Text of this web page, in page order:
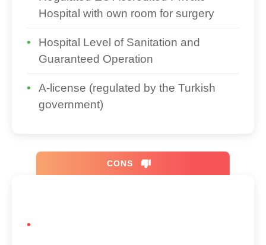
Hospital with own room for surgery
Hospital Level of Sanitation and
Guaranteed Operation
A-license (regulated by the Turkish
government)
CONS